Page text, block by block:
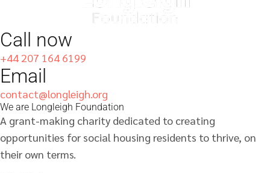
Call now
+44 207 164 6199
Email
contact@longleigh.org
We are Longleigh Foundation
A grant-making charity dedicated to creating
opportunities for social housing residents to thrive, on
their own terms.